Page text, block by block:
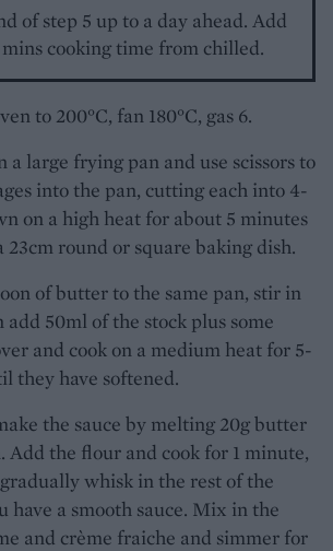
of step 5 up to a day ahead. Add
cooking time from chilled.
to 200°C, fan 180°C, gas 6.
a large frying pan and use scissors to
into the pan, cutting each into 4-
on a high heat for about 5 minutes
round or square baking dish.
of butter to the same pan, stir in
add 50ml of the stock plus some
and cook on a medium heat for 5-
they have softened.
the sauce by melting 20g butter
Add the flour and cook for 1 minute,
whisk in the rest of the
have a smooth sauce. Mix in the
and crème fraiche and simmer for